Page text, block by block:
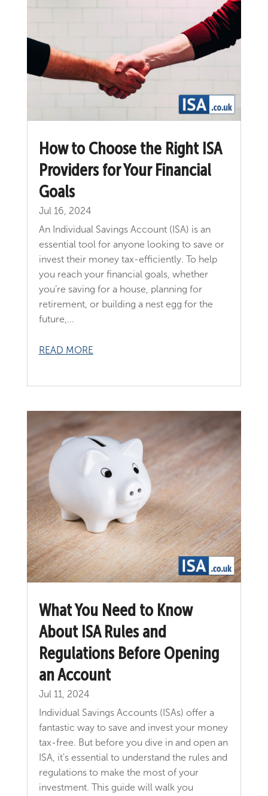
How to Choose the Right ISA
Providers for Your Financial
Goals
Jul 16, 2024
An Individual Savings Account (ISA) is an
essential tool for anyone looking to save or
invest their money tax-efficiently. To help
you reach your financial goals, whether
you’re saving for a house, planning for
retirement, or building a nest egg for the
future,...
READ MORE
What You Need to Know
About ISA Rules and
Regulations Before Opening
an Account
Jul 11, 2024
Individual Savings Accounts (ISAs) offer a
fantastic way to save and invest your money
tax-free. But before you dive in and open an
ISA, it's essential to understand the rules and
regulations to make the most of your
investment. This guide will walk you